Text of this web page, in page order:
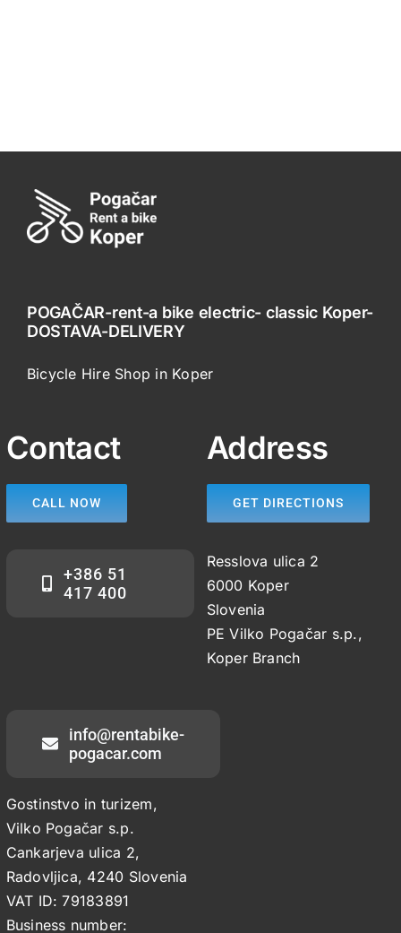
POGAČAR-rent-a bike electric- classic Koper-
DOSTAVA-DELIVERY
Bicycle Hire Shop in Koper
Contact
CALL NOW
+386 51
417 400
Address
GET DIRECTIONS
Resslova ulica 2
6000 Koper
Slovenia
PE Vilko Pogačar s.p.,
Koper Branch
info@rentabike-
pogacar.com
Gostinstvo in turizem,
Vilko Pogačar s.p.
Cankarjeva ulica 2,
Radovljica, 4240 Slovenia
VAT ID: 79183891
Business number: